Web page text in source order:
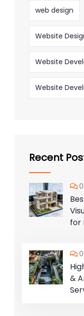
web design
Website
Website
Website
Recent
for
&